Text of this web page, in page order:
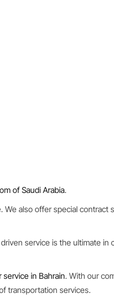
of Saudi Arabia.
also offer special contract
service is the ultimate in
in Bahrain. With our
transportation services.